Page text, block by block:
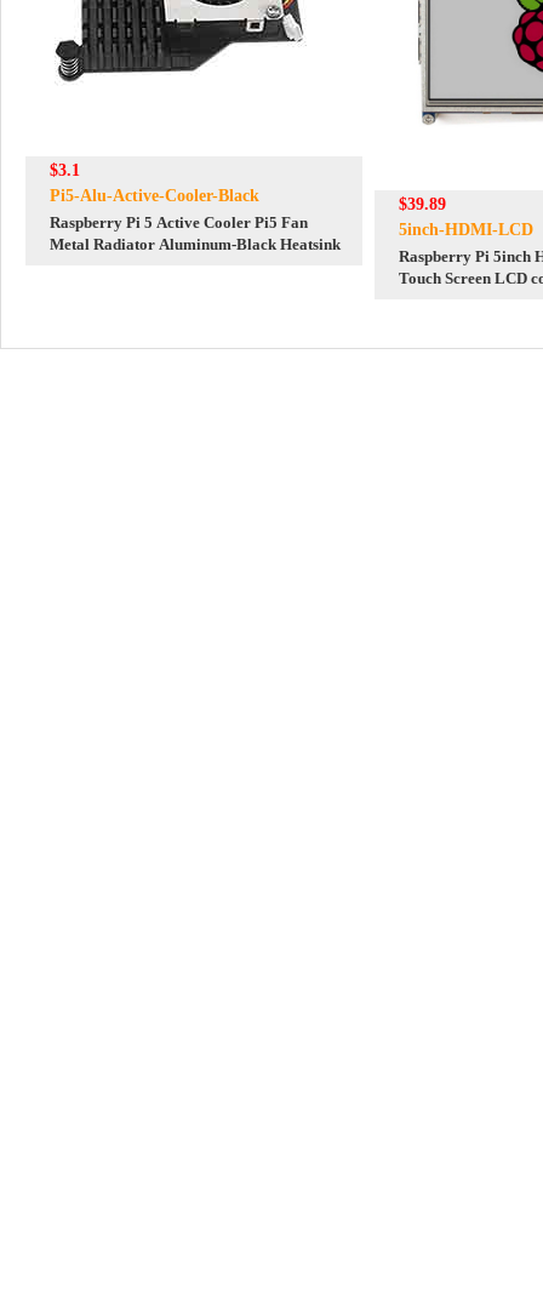
$3.1
Pi5-Alu-Active-Cooler-Black
Raspberry Pi 5 Active Cooler Pi5 Fan
Metal Radiator Aluminum-Black Heatsink
$39.89
5inch-HDMI-LCD
Raspberry Pi 5inch
Touch Screen LCD